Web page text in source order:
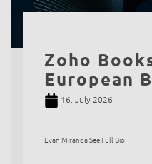
Zoho
European
16. July 2026
Evan Miranda See Full Bio